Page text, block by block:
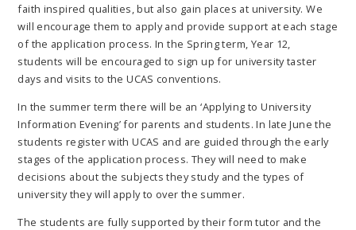
faith inspired qualities, but also gain places at university. We
will encourage them to apply and provide support at each stage
of the application process. In the Spring term, Year 12,
students will be encouraged to sign up for university taster
days and visits to the UCAS conventions.
In the summer term there will be an ‘Applying to University
Information Evening’ for parents and students. In late June the
students register with UCAS and are guided through the early
stages of the application process. They will need to make
decisions about the subjects they study and the types of
university they will apply to over the summer.
The students are fully supported by their form tutor and the